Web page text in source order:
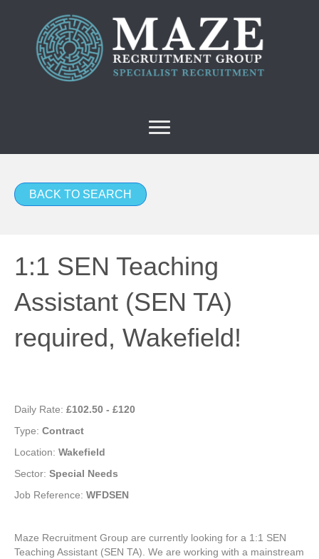
BACK TO SEARCH
1:1 SEN Teaching
Assistant (SEN TA)
required, Wakefield!
Daily Rate: £102.50 - £120
Type: Contract
Location: Wakefield
Sector: Special Needs
Job Reference: WFDSEN
Maze Recruitment Group are currently looking for a 1:1 SEN
Teaching Assistant (SEN TA). We are working with a mainstream